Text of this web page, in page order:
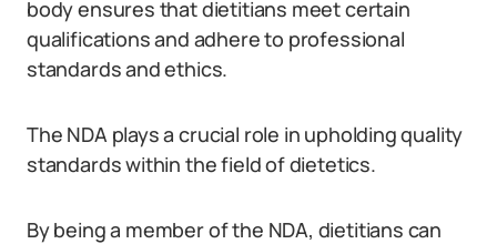
body ensures that dietitians meet certain
qualifications and adhere to professional
standards and ethics.
The NDA plays a crucial role in upholding quality
standards within the field of dietetics.
By being a member of the NDA, dietitians can